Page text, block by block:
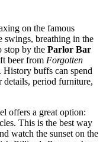
on the famous
swings, breathing in the
stop by the Parlor Bar
beer from Forgotten
History buffs can spend
period furniture,
offers a great option:
This is the best way
watch the sunset on the